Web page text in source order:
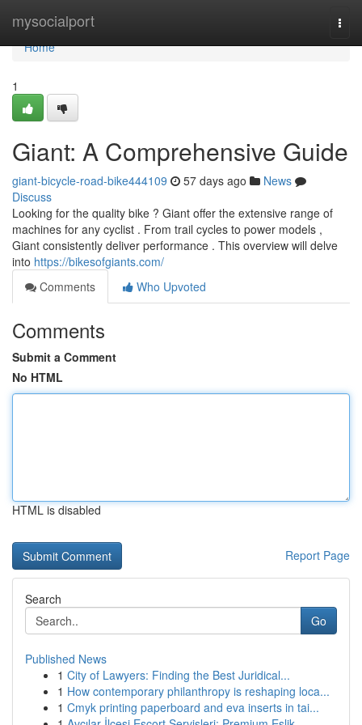
mysocialport
Home
Home
1
Giant: A Comprehensive Guide
giant-bicycle-road-bike444109 57 days ago
News
Discuss
Looking for the quality bike ? Giant offer the extensive range of
machines for any cyclist . From trail cycles to power models ,
Giant consistently deliver performance . This overview will delve
into https://bikesofgiants.com/
Comments
Who Upvoted
Comments
Submit a Comment
No HTML
HTML is disabled
Report Page
Search
Go
Published News
1 City of Lawyers: Finding the Best Juridical...
1 How contemporary philanthropy is reshaping loca...
1 Cmyk printing paperboard and eva inserts in tai...